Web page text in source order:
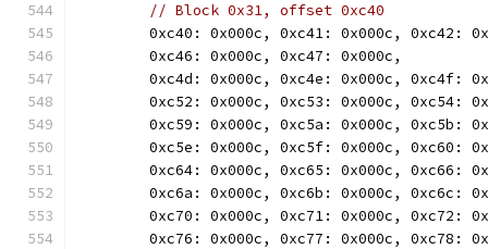
// Block 0x31, offset 0xc40
0xc40: 0x000c, 0xc41: 0x000c, 0xc42:
	0xc46: 0x000c, 0xc47: 0x000c,
0xc4d: 0x000c, 0xc4e: 0x000c, 0xc4f:
0xc52: 0x000c, 0xc53: 0x000c, 0xc54:
0xc59: 0x000c, 0xc5a: 0x000c, 0xc5b:
0xc5e: 0x000c, 0xc5f: 0x000c, 0xc60:
0xc64: 0x000c, 0xc65: 0x000c, 0xc66:
0xc6a: 0x000c, 0xc6b: 0x000c, 0xc6c:
0xc70: 0x000c, 0xc71: 0x000c, 0xc72:
0xc76: 0x000c, 0xc77: 0x000c, 0xc78: